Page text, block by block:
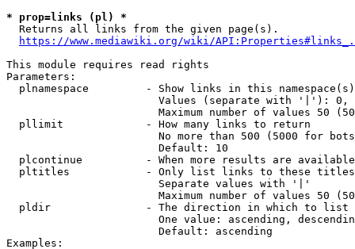
* prop=links (pl) *
  Returns all links from the given page(s).
https://www.mediawiki.org/wiki/
This module requires read rights
Parameters:
plnamespace         - Show links in this
Values (separate with '|'):
Maximum number of values 50
  pllimit             - How many links to return
No more than 500 (5000 for
                        Default: 10
plcontinue          - When more results are
pltitles            - Only list links to these
                        Separate values with '|'
Maximum number of values 50
  pldir               - The direction in which to list
One value: ascending,
                        Default: ascending
Examples: